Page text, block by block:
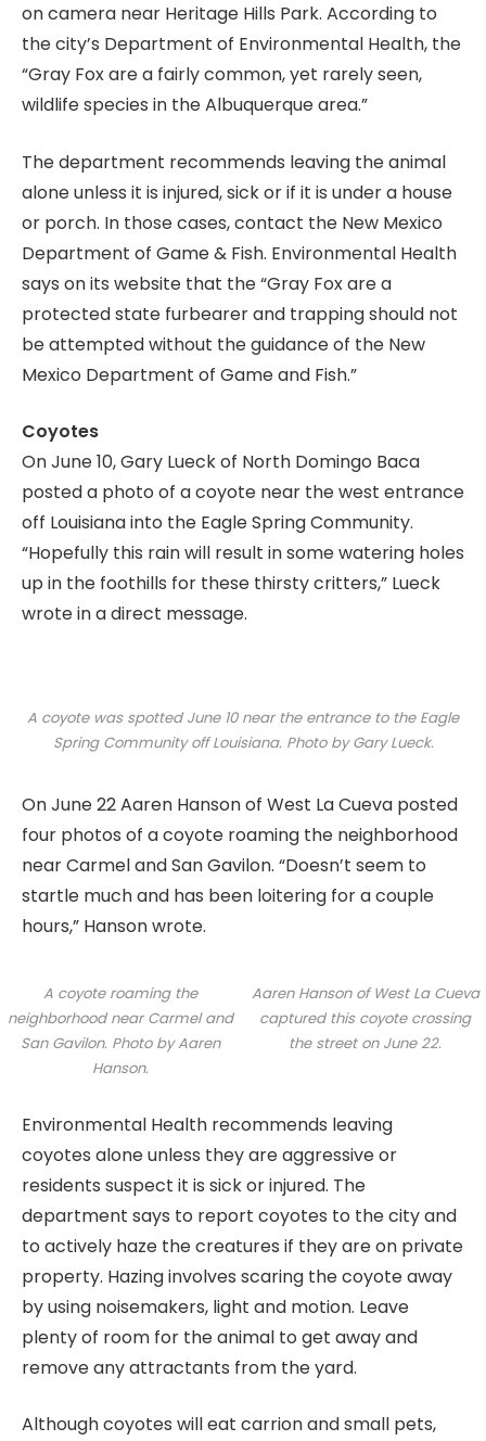
on camera near Heritage Hills Park. According to
the city’s Department of Environmental Health, the
“Gray Fox are a fairly common, yet rarely seen,
wildlife species in the Albuquerque area.”
The department recommends leaving the animal
alone unless it is injured, sick or if it is under a house
or porch. In those cases, contact the New Mexico
Department of Game & Fish. Environmental Health
says on its website that the “Gray Fox are a
protected state furbearer and trapping should not
be attempted without the guidance of the New
Mexico Department of Game and Fish.”
Coyotes
On June 10, Gary Lueck of North Domingo Baca
posted a photo of a coyote near the west entrance
off Louisiana into the Eagle Spring Community.
“Hopefully this rain will result in some watering holes
up in the foothills for these thirsty critters,” Lueck
wrote in a direct message.
A coyote was spotted June 10 near the entrance to the Eagle
Spring Community off Louisiana. Photo by Gary Lueck.
On June 22 Aaren Hanson of West La Cueva posted
four photos of a coyote roaming the neighborhood
near Carmel and San Gavilon. “Doesn’t seem to
startle much and has been loitering for a couple
hours,” Hanson wrote.
A coyote roaming the
neighborhood near Carmel and
San Gavilon. Photo by Aaren
Hanson.
Aaren Hanson of West La Cueva
captured this coyote crossing
the street on June 22.
Environmental Health recommends leaving
coyotes alone unless they are aggressive or
residents suspect it is sick or injured. The
department says to report coyotes to the city and
to actively haze the creatures if they are on private
property. Hazing involves scaring the coyote away
by using noisemakers, light and motion. Leave
plenty of room for the animal to get away and
remove any attractants from the yard.
Although coyotes will eat carrion and small pets,